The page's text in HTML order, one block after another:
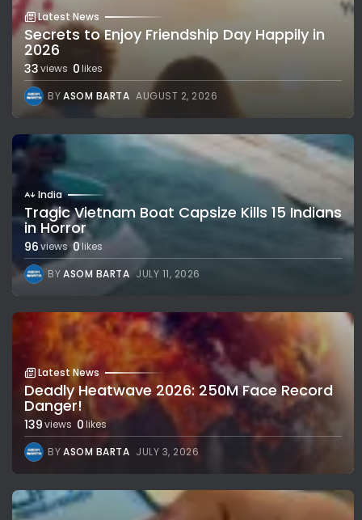
Latest News
Secrets to Enjoy Friendship Day Happily in
2026
33views 0likes
BYASOM BARTA AUGUST 2, 2026
India
Tragic Vietnam Boat Capsize Kills 15 Indians
in Horror
96views 0 likes
BYASOM BARTA JULY 11, 2026
Latest News
Deadly Heatwave 2026: 250M Face Record
Danger!
139views 0likes
BYASOM BARTA JULY 3, 2026